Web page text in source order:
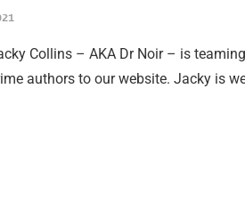
Collins – AKA Dr Noir – is
authors to our website. Jacky is